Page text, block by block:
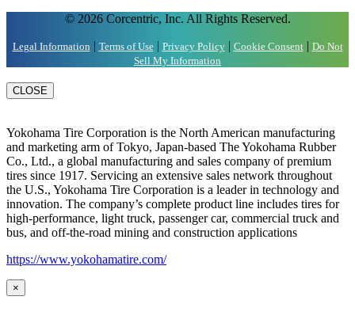
© 2026 Corcentric, Inc. All Rights Reserved.
Legal Information | Terms of Use| Privacy Policy| Cookie Consent| Do Not
Sell My Information
CLOSE
Yokohama Tire Corporation is the North American manufacturing
and marketing arm of Tokyo, Japan-based The Yokohama Rubber
Co., Ltd., a global manufacturing and sales company of premium
tires since 1917. Servicing an extensive sales network throughout
the U.S., Yokohama Tire Corporation is a leader in technology and
innovation. The company’s complete product line includes tires for
high-performance, light truck, passenger car, commercial truck and
bus, and off-the-road mining and construction applications
https://www.yokohamatire.com/
×